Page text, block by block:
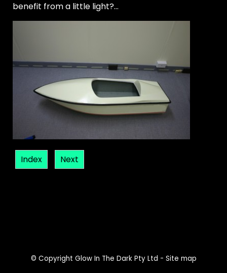
benefit from a little light?...
Index Next
© Copyright Glow In The Dark Pty Ltd - Site map